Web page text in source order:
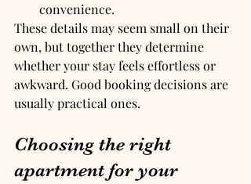
convenience.
These details may seem small on their
own, but together they determine
whether your stay feels effortless or
awkward. Good booking decisions are
usually practical ones.
Choosing the right
apartment for your